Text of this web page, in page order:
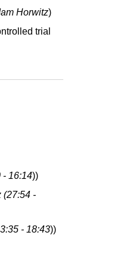
Horwitz)
trial
- 16:14))
(27:54 -
5- 18:43))